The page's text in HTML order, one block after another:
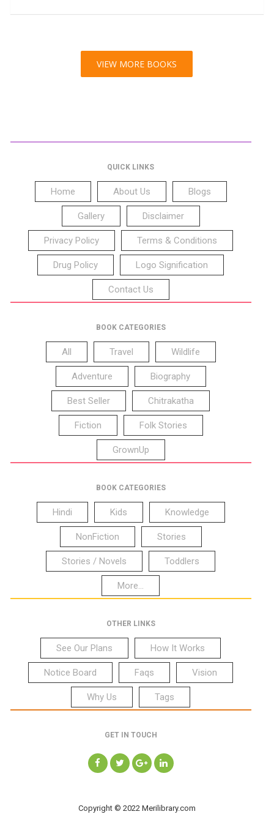
VIEW MORE BOOKS
QUICK LINKS
Home About Us Blogs
Gallery Disclaimer
Privacy Policy Terms & Conditions
Drug Policy Logo Signification
Contact Us
BOOK CATEGORIES
All Travel Wildlife
Adventure Biography
Best Seller Chitrakatha
Fiction Folk Stories
GrownUp
BOOK CATEGORIES
Hindi Kids Knowledge
NonFiction Stories
Stories / Novels Toddlers
More...
OTHER LINKS
See Our Plans How It Works
Notice Board Faqs Vision
Why Us Tags
GET IN TOUCH
Copyright © 2022 Merilibrary.com